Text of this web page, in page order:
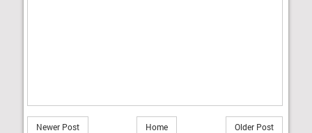
Newer Post Older Post
Home